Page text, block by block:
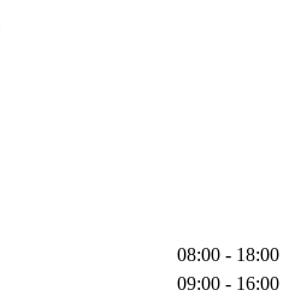
08:00 - 18:00
09:00 - 16:00